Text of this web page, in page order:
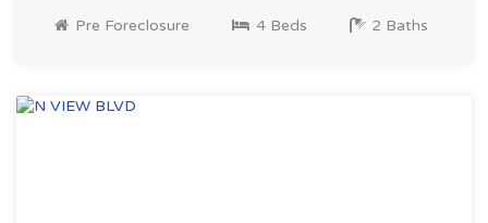
Pre Foreclosure 4 Beds 2 Baths